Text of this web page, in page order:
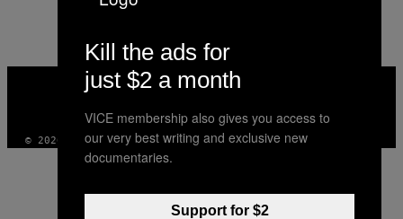
AUTHOR
VICE
MEDIA
INSTAGRAM
TIKTOK
© 2026 VICE DIGITAL PUBLISHING, LLC
Kill the ads for
just $2 a month
VICE membership also gives you access to
our very best writing and exclusive new
documentaries.
Support for $2